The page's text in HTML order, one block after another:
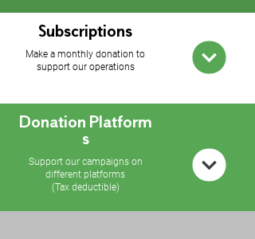
Subscriptions
Make a monthly donation to
support our operations
Donation Platform
s
Support our campaigns on
different platforms
(Tax deductible)